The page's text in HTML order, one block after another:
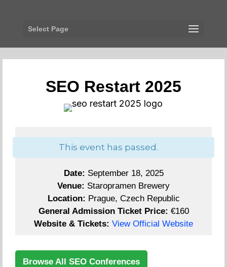
Select Page
SEO Restart 2025
This event has passed.
Date: September 18, 2025
Venue: Staropramen Brewery
Location: Prague, Czech Republic
General Admission Ticket Price: €160
Website & Tickets: View Official Website
Browse All SEO Conferences